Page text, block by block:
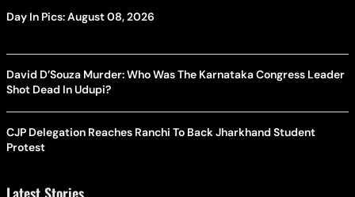
Day In Pics: August 08, 2026
David D’Souza Murder: Who Was The Karnataka Congress Leader
Shot Dead In Udupi?
CJP Delegation Reaches Ranchi To Back Jharkhand Student
Protest
Latest Stories